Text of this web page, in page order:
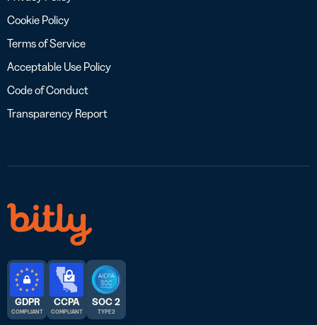
Cookie Policy
Terms of Service
Acceptable Use Policy
Code of Conduct
Transparency Report
GDPR
COMPLIANT
CCPA
COMPLIANT
SOC 2
TYPE 2